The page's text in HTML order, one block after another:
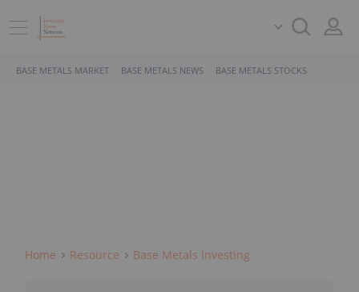
BASE METALS MARKET BASE METALS NEWS BASE METALS STOCKS
Home Resource Base Metals Investing